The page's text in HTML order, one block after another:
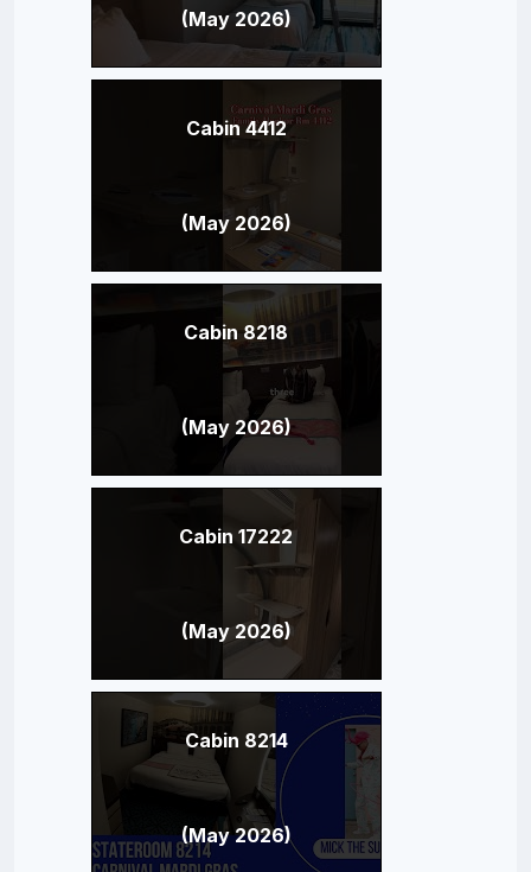
(May 2026)
Cabin 4412
(May 2026)
Cabin 8218
(May 2026)
Cabin 17222
(May 2026)
Cabin 8214
(May 2026)